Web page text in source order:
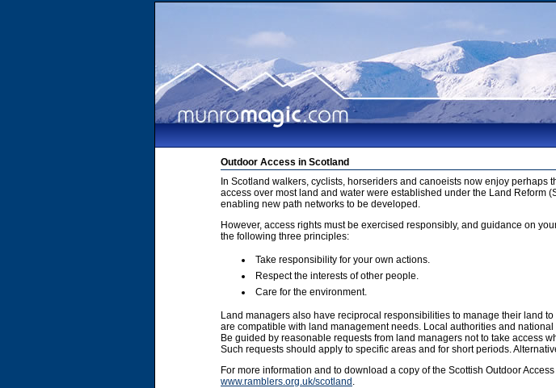
Outdoor Access in Scotland
In Scotland walkers, cyclists, horseriders and canoeists now enjoy
access over most land and water were established under the Land Reform
enabling new path networks to be developed.
However, access rights must be exercised responsibly, and guidance on
the following three principles:
Take responsibility for your own actions.
Respect the interests of other people.
Care for the environment.
Land managers also have reciprocal responsibilities to manage their land
are compatible with land management needs. Local authorities and
Be guided by reasonable requests from land managers not to take access
Such requests should apply to specific areas and for short periods.
For more information and to download a copy of the Scottish Outdoor
www.ramblers.org.uk/scotland .